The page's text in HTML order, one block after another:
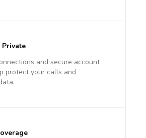
Private
and secure account
protect your calls and